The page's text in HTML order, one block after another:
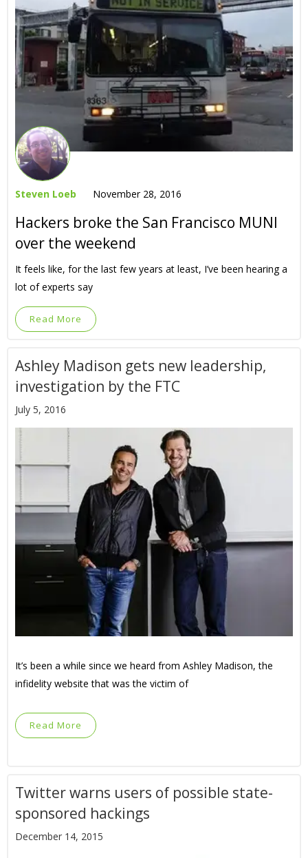
Steven Loeb November 28, 2016
Hackers broke the San Francisco MUNI
over the weekend
It feels like, for the last few years at least, I’ve been hearing a
lot of experts say
Read More
Ashley Madison gets new leadership,
investigation by the FTC
July 5, 2016
It’s been a while since we heard from Ashley Madison, the
infidelity website that was the victim of
Read More
Twitter warns users of possible state-
sponsored hackings
December 14, 2015